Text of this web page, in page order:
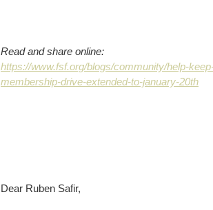
Read and share online:
https://www.fsf.org/blogs/community/help-
membership-drive-extended-to-january-20th
Dear Ruben Safir,